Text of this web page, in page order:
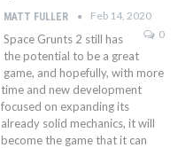
MATT FULLER
Feb 14, 2020
0
Space Grunts 2 still has
the potential to be a great
game, and hopefully, with more
time and new development
focused on expanding its
already solid mechanics, it will
become the game that it can